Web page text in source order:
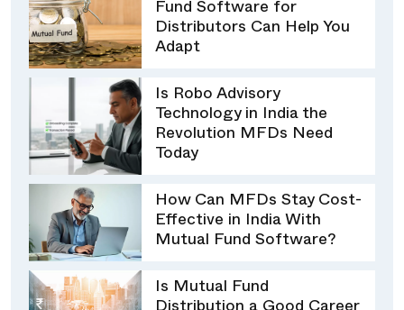
Fund Software for
Distributors Can Help You
Adapt
Is Robo Advisory
Technology in India the
Revolution MFDs Need
Today
How Can MFDs Stay Cost-
Effective in India With
Mutual Fund Software?
Is Mutual Fund
Distribution a Good Career